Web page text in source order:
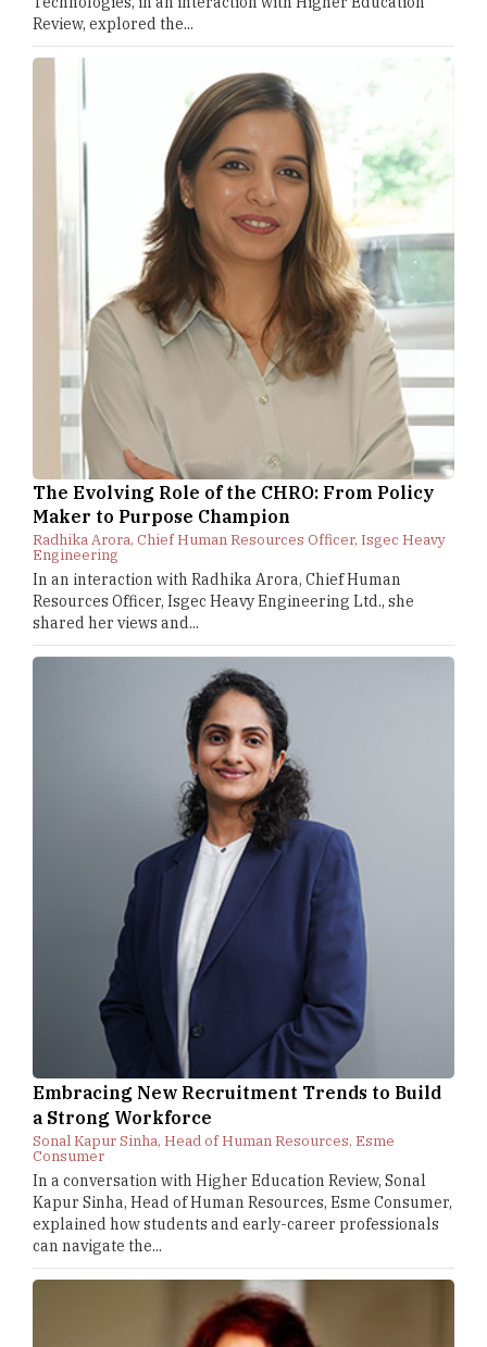
Review, explored the...
The Evolving Role of the CHRO: From Policy
Maker to Purpose Champion
Radhika Arora, Chief Human Resources Officer, Isgec Heavy
Engineering
In an interaction with Radhika Arora, Chief Human
Resources Officer, Isgec Heavy Engineering Ltd., she
shared her views and...
Embracing New Recruitment Trends to Build
a Strong Workforce
Sonal Kapur Sinha, Head of Human Resources, Esme
Consumer
In a conversation with Higher Education Review, Sonal
Kapur Sinha, Head of Human Resources, Esme Consumer,
explained how students and early-career professionals
can navigate the...